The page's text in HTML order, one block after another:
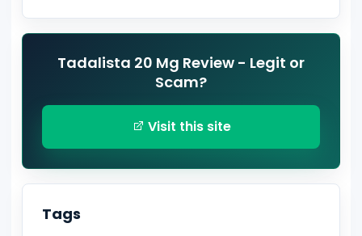
Tadalista 20 Mg Review - Legit or
Scam?
Visit this site
Tags